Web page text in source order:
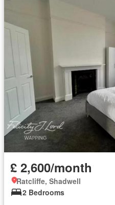
£ 2,600/month
Ratcliffe, Shadwell
2 Bedrooms